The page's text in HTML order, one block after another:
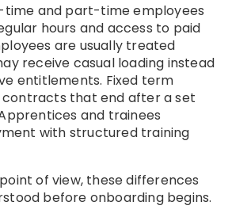
time and part-time employees
hours and access to paid
are usually treated
receive casual loading instead
entitlements. Fixed term
contracts that end after a set
and trainees
with structured training
of view, these differences
before onboarding begins.